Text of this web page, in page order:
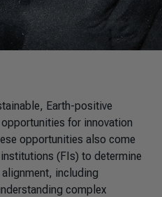
Earth-positive
for innovation
opportunities also come
(FIs) to determine
including
complex